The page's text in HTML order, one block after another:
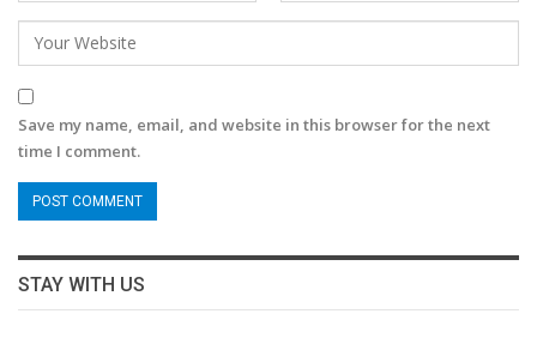
Save my name, email, and website in this browser for the next
time I comment.
STAY WITH US